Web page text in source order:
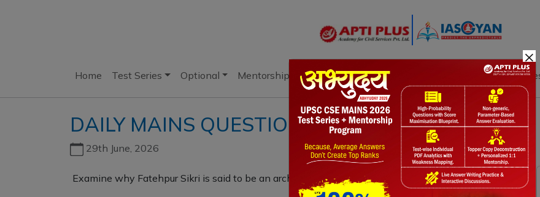
Home Test Series Optional Mentorship Books Current Affairs Download &
DAILY MAINS QUESTION 20TH NOVEMBER 2021
29th June, 2026
Examine why Fatehpur Sikri is said to be an architectural marvel of medieval India. (150 words)
×